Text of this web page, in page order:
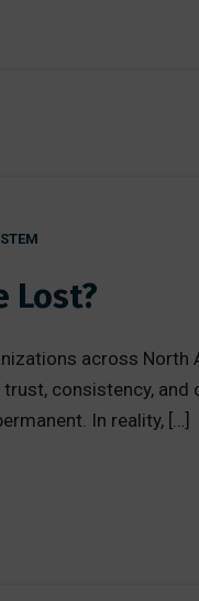
Lost?
across North
consistency, and
In reality, […]